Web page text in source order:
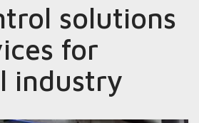
solutions
for
industry